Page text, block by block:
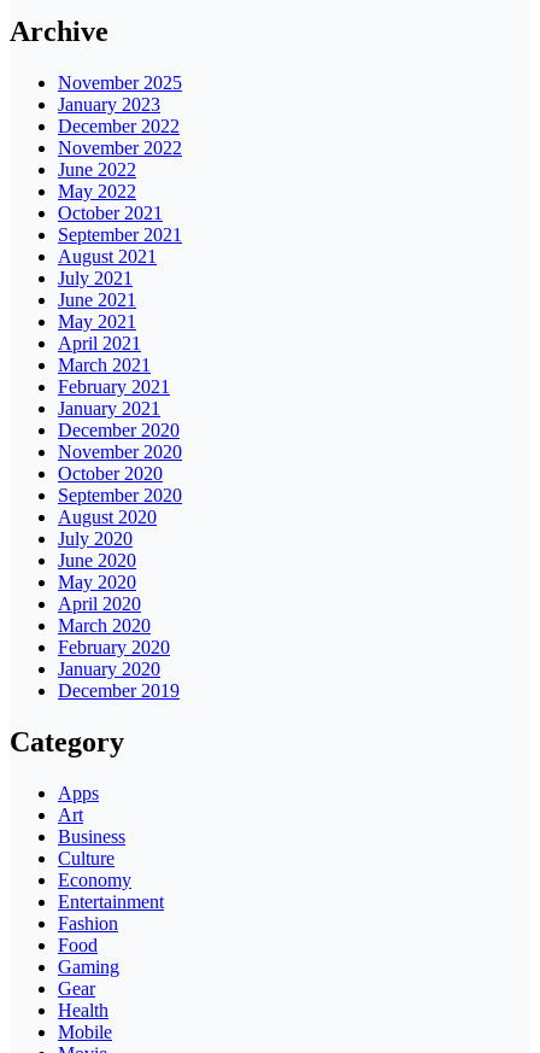
Archive
November 2025
January 2023
December 2022
November 2022
June 2022
May 2022
October 2021
September 2021
August 2021
July 2021
June 2021
May 2021
April 2021
March 2021
February 2021
January 2021
December 2020
November 2020
October 2020
September 2020
August 2020
July 2020
June 2020
May 2020
April 2020
March 2020
February 2020
January 2020
December 2019
Category
Apps
Art
Business
Culture
Economy
Entertainment
Fashion
Food
Gaming
Gear
Health
Mobile